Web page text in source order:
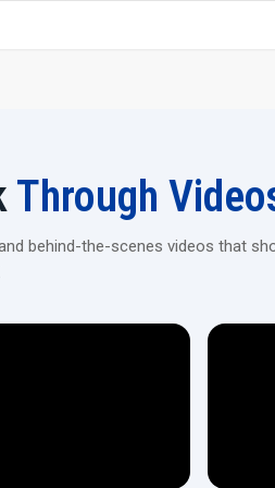
for precise component handling.
strength and durability.
precise industrial output.
are designed to support
support expanding production lines.
Through
behind-the-scenes videos that